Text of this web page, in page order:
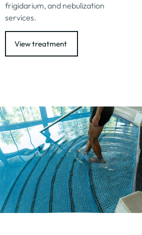
frigidarium, and nebulization
services.
View treatment